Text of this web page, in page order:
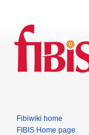
Fibiwiki home
FIBIS Home page